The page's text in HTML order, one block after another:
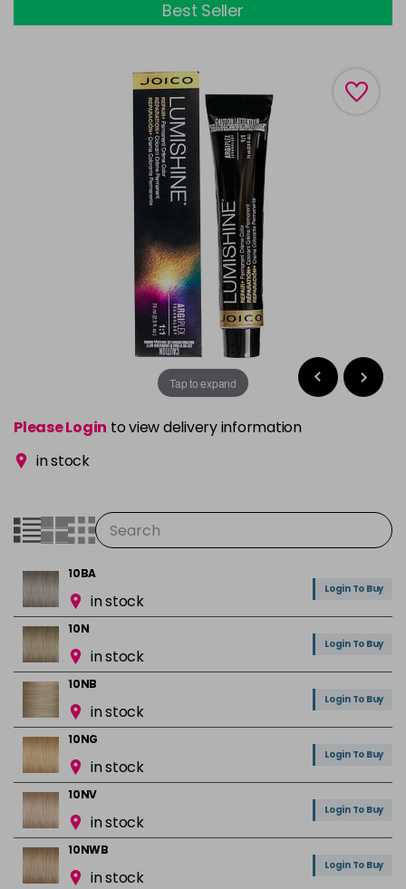
Best Seller
Tap to expand
Please Login to view delivery information
in stock
10BA
in stock
Login To Buy
10N
in stock
Login To Buy
10NB
in stock
Login To Buy
10NG
in stock
Login To Buy
10NV
in stock
Login To Buy
10NWB
in stock
Login To Buy